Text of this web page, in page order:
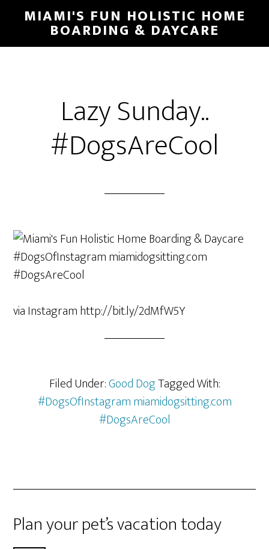
MIAMI'S FUN HOLISTIC HOME
BOARDING & DAYCARE
Lazy Sunday..
#DogsAreCool
via Instagram http://bit.ly/2dMfW5Y
Filed Under:Good DogTagged With:
#DogsOfInstagram miamidogsitting.com
#DogsAreCool
Plan your pet’s vacation today